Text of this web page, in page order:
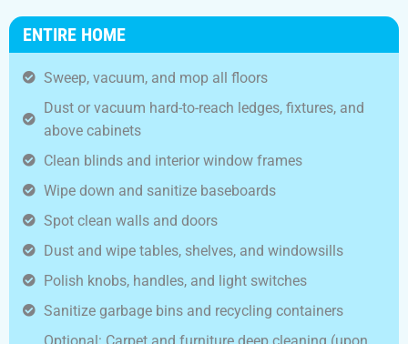
ENTIRE HOME
Sweep, vacuum, and mop all floors
Dust or vacuum hard-to-reach ledges, fixtures, and
above cabinets
Clean blinds and interior window frames
Wipe down and sanitize baseboards
Spot clean walls and doors
Dust and wipe tables, shelves, and windowsills
Polish knobs, handles, and light switches
Sanitize garbage bins and recycling containers